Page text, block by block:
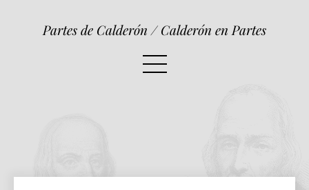
Partes de Calderón / Calderón en Partes